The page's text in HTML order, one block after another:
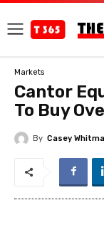
Markets
Cantor
To Buy
By Casey